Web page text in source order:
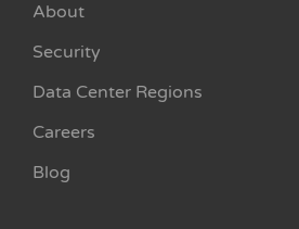
About
Security
Data Center Regions
Careers
Blog